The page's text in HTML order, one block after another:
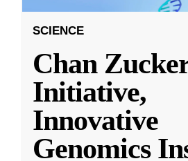
SCIENCE
Chan
Initiative,
Innovative
Genomics